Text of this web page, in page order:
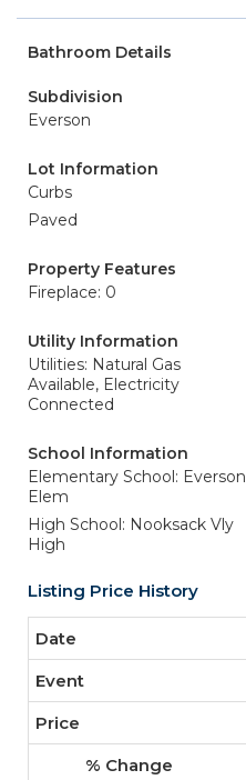
Bathroom Details
Subdivision
Everson
Lot Information
Curbs
Paved
Property Features
Fireplace: 0
Utility Information
Utilities: Natural Gas
Available, Electricity
Connected
School Information
Elementary School: Everson
Elem
High School: Nooksack Vly
High
Listing Price History